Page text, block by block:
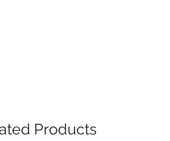
Products